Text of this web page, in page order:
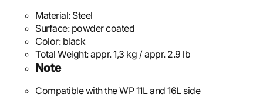
Material: Steel
Surface: powder coated
Color: black
Total Weight:appr. 1,3 kg / appr. 2.9 lb
Note
Compatible with the WP 11L and 16L side